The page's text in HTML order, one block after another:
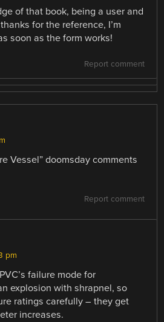
of that book, being a user and
for the reference, I’m
soon as the form works!
Report comment
Vessel” doomsday comments
Report comment
pm
failure mode for
explosion with shrapnel, so
ratings carefully – they get
increases.